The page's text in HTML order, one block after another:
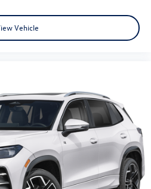
Vehicle